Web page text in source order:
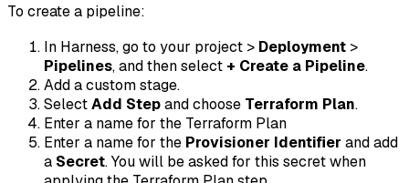
To create a pipeline:
In Harness, go to your project > Deployment >
Pipelines, and then select + Create a Pipeline.
Add a custom stage.
SelectAdd Stepand choose Terraform Plan.
Enter a name for the Terraform Plan
Enter a name for the Provisioner Identifier and add
a Secret. You will be asked for this secret when